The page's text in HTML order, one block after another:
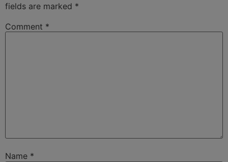
fields are marked *
Comment *
Name *